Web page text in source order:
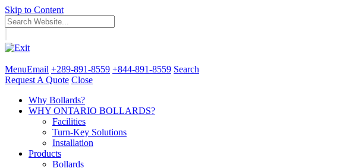
Skip to Content
MenuEmail +289-891-8559 +844-891-8559 Search
Request A Quote Close
Why Bollards?
WHY ONTARIO BOLLARDS?
Facilities
Turn-Key Solutions
Installation
Products
Bollards